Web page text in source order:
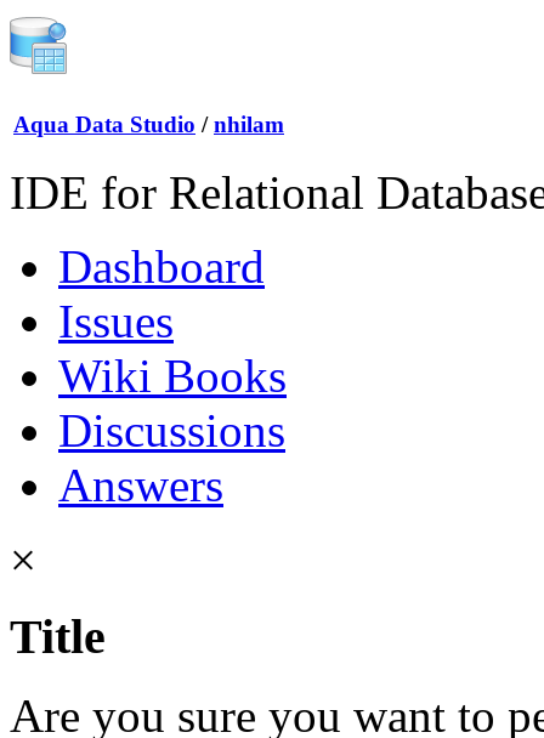
Aqua Data Studio / nhilam
IDE for Relational
Dashboard
Issues
Wiki Books
Discussions
Answers
×
Title
Are you sure you want to